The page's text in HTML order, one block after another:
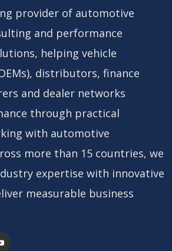
provider of automotive
and performance
helping vehicle
distributors, finance
and dealer networks
through practical
with automotive
more than 15 countries, we
expertise with innovative
measurable business